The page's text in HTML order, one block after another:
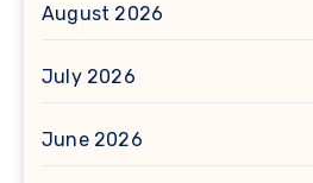
August 2026
July 2026
June 2026